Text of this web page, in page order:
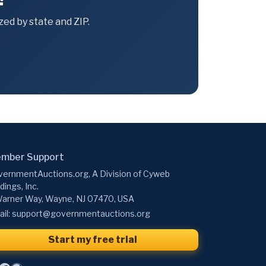
by state and ZIP.
Support
A Division of Cyweb
Inc.
Way, Wayne, NJ 07470, USA
support@governmentauctions.org
Start my free trial